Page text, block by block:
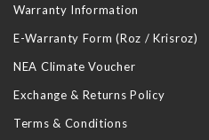
Warranty Information
E-Warranty Form (Roz / Krisroz)
NEA Climate Voucher
Exchange & Returns Policy
Terms & Conditions